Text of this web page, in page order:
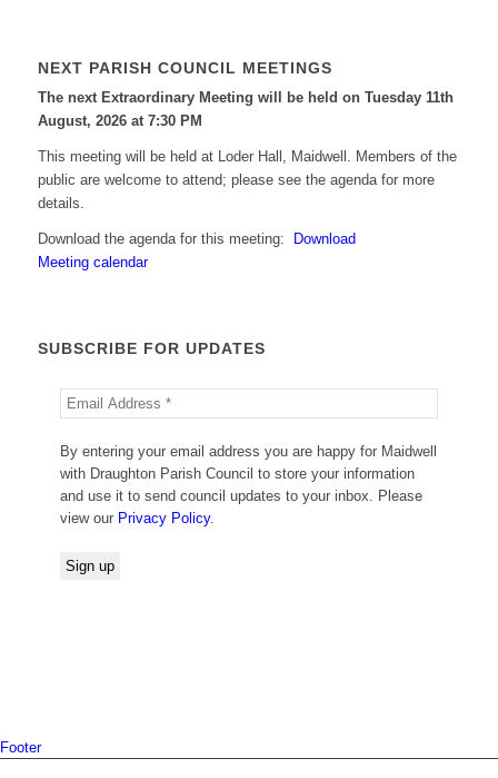
NEXT PARISH COUNCIL MEETINGS
The next Extraordinary Meeting will be held on Tuesday 11th
August, 2026 at 7:30 PM
This meeting will be held at Loder Hall, Maidwell. Members of the
public are welcome to attend; please see the agenda for more
details.
Download the agenda for this meeting:
Download
Meeting calendar
SUBSCRIBE FOR UPDATES
By entering your email address you are happy for Maidwell
with Draughton Parish Council to store your information
and use it to send council updates to your inbox. Please
view our Privacy Policy.
Footer